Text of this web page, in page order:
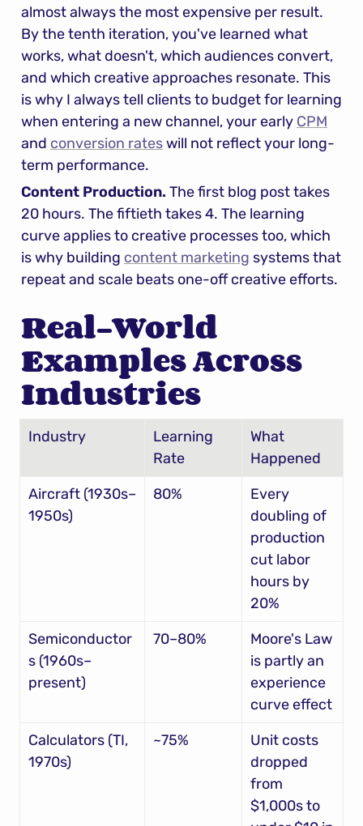
almost always the most expensive per result.
By the tenth iteration, you've learned what
works, what doesn't, which audiences convert,
and which creative approaches resonate. This
is why I always tell clients to budget for learning
when entering a new channel, your early CPM
and conversion rates will not reflect your long-
term performance.
Content Production. The first blog post takes
20 hours. The fiftieth takes 4. The learning
curve applies to creative processes too, which
is why building content marketing systems that
repeat and scale beats one-off creative efforts.
Real-World
Examples Across
Industries
Industry
Learning
Rate
What
Happened
Aircraft (1930s–
1950s)
80%
Every
doubling of
production
cut labor
hours by
20%
Semiconductor
s (1960s–
present)
70–80%
Moore's Law
is partly an
experience
curve effect
Calculators (TI,
1970s)
~75%
Unit costs
dropped
from
$1,000s to